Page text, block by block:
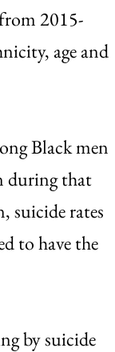
2015-
age and
Black men
during that
suicide rates
to have the
by suicide